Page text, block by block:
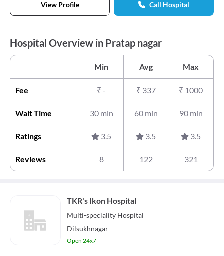
View Profile Call Hospital
Hospital Overview in Pratap nagar
Min Avg Max
Fee ₹ - ₹ 337 ₹ 1000
Wait Time 30 min 60 min 90 min
Ratings 3.5 3.5 3.5
Reviews 8 122 321
TKR's Ikon Hospital
Multi-speciality Hospital
Dilsukhnagar
Open 24x7